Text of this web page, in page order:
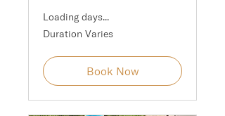
Loading days...
Duration Varies
Book Now